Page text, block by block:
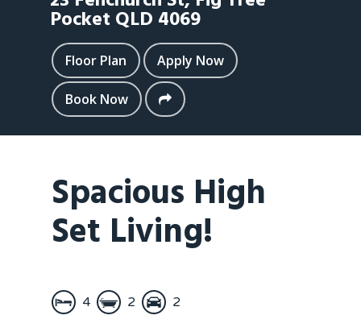
Pocket QLD 4069
Floor Plan Apply Now
Book Now
Spacious High
Set Living!
4 2 2